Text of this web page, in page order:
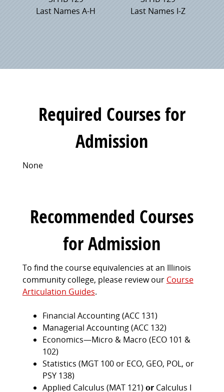
Last Names A-H
Last Names I-Z
Required Courses for
Admission
None
Recommended Courses
for Admission
To find the course equivalencies at an Illinois
community college, please review our Course
Articulation Guides.
Financial Accounting (ACC 131)
Managerial Accounting (ACC 132)
Economics—Micro & Macro (ECO 101 &
102)
Statistics (MGT 100 or ECO, GEO, POL, or
PSY 138)
Applied Calculus (MAT 121) orCalculus I